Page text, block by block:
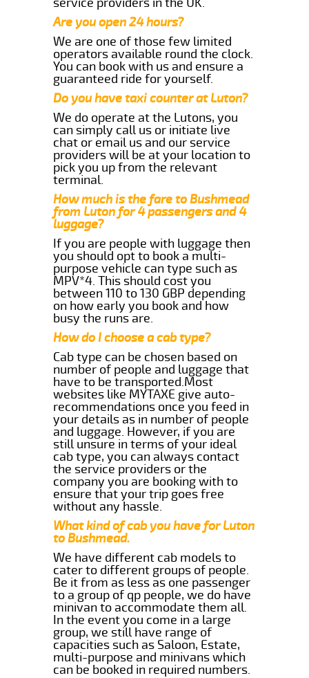
Are you open 24 hours?
We are one of those few limited
operators available round the clock.
You can book with us and ensure a
guaranteed ride for yourself.
Do you have taxi counter at Luton?
We do operate at the Lutons, you
can simply call us or initiate live
chat or email us and our service
providers will be at your location to
pick you up from the relevant
terminal.
How much is the fare to Bushmead
from Luton for 4 passengers and 4
luggage?
If you are people with luggage then
you should opt to book a multi-
purpose vehicle can type such as
MPV*4. This should cost you
between 110 to 130 GBP depending
on how early you book and how
busy the runs are.
How do I choose a cab type?
Cab type can be chosen based on
number of people and luggage that
have to be transported.Most
websites like MYTAXE give auto-
recommendations once you feed in
your details as in number of people
and luggage. However, if you are
still unsure in terms of your ideal
cab type, you can always contact
the service providers or the
company you are booking with to
ensure that your trip goes free
without any hassle.
What kind of cab you have for Luton
to Bushmead.
We have different cab models to
cater to different groups of people.
Be it from as less as one passenger
to a group of qp people, we do have
minivan to accommodate them all.
In the event you come in a large
group, we still have range of
capacities such as Saloon, Estate,
multi-purpose and minivans which
can be booked in required numbers.